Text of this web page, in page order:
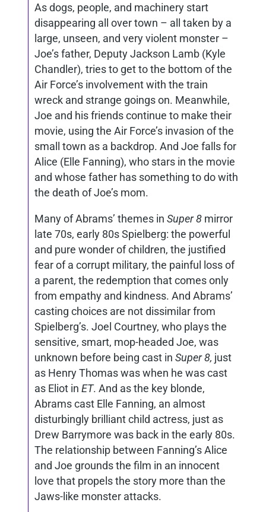
As dogs, people, and machinery start
disappearing all over town – all taken by a
large, unseen, and very violent monster –
Joe’s father, Deputy Jackson Lamb (Kyle
Chandler), tries to get to the bottom of the
Air Force’s involvement with the train
wreck and strange goings on. Meanwhile,
Joe and his friends continue to make their
movie, using the Air Force’s invasion of the
small town as a backdrop. And Joe falls for
Alice (Elle Fanning), who stars in the movie
and whose father has something to do with
the death of Joe’s mom.
Many of Abrams’ themes in Super 8 mirror
late 70s, early 80s Spielberg: the powerful
and pure wonder of children, the justified
fear of a corrupt military, the painful loss of
a parent, the redemption that comes only
from empathy and kindness. And Abrams’
casting choices are not dissimilar from
Spielberg’s. Joel Courtney, who plays the
sensitive, smart, mop-headed Joe, was
unknown before being cast in Super 8, just
as Henry Thomas was when he was cast
as Eliot in ET. And as the key blonde,
Abrams cast Elle Fanning, an almost
disturbingly brilliant child actress, just as
Drew Barrymore was back in the early 80s.
The relationship between Fanning’s Alice
and Joe grounds the film in an innocent
love that propels the story more than the
Jaws-like monster attacks.